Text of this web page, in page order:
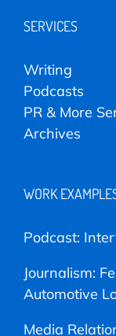
SERVICES
Writing
Podcasts
PR & More
Archives
WORK
Podcast:
Journalism:
Automotive
Media